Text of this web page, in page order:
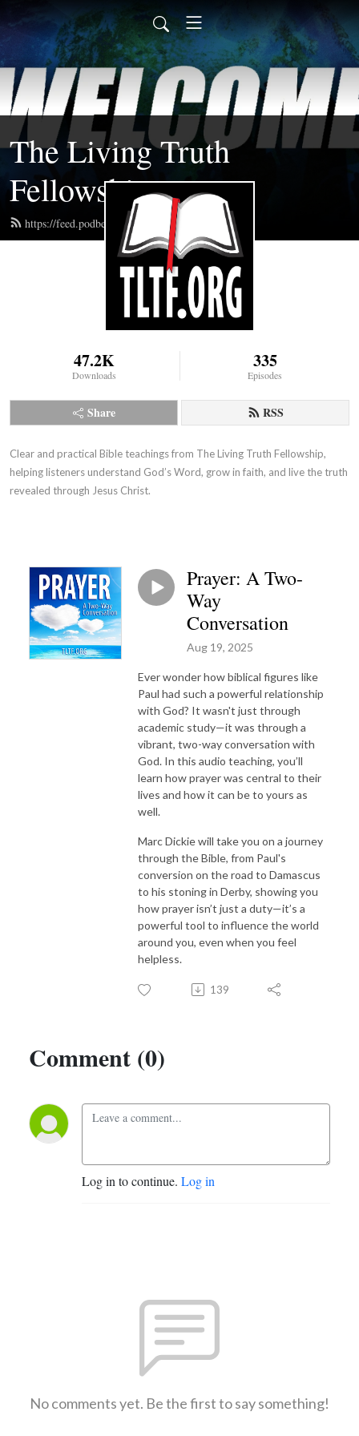
The Living Truth
Fellowship
https://feed.podbean.com/tltf/feed.xml
47.2K
Downloads
335
Episodes
Share RSS
Clear and practical Bible teachings from The Living Truth Fellowship,
helping listeners understand God’s Word, grow in faith, and live the truth
revealed through Jesus Christ.
Prayer: A Two-
Way
Conversation
Aug 19, 2025
Ever wonder how biblical figures like
Paul had such a powerful relationship
with God? It wasn't just through
academic study—it was through a
vibrant, two-way conversation with
God. In this audio teaching, you’ll
learn how prayer was central to their
lives and how it can be to yours as
well.
Marc Dickie will take you on a journey
through the Bible, from Paul's
conversion on the road to Damascus
to his stoning in Derby, showing you
how prayer isn’t just a duty—it’s a
powerful tool to influence the world
around you, even when you feel
helpless.
139
Comment (0)
Log in to continue. Log in
No comments yet. Be the first to say something!